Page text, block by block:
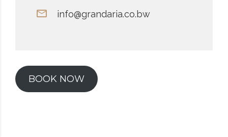
info@grandaria.co.bw
BOOK NOW